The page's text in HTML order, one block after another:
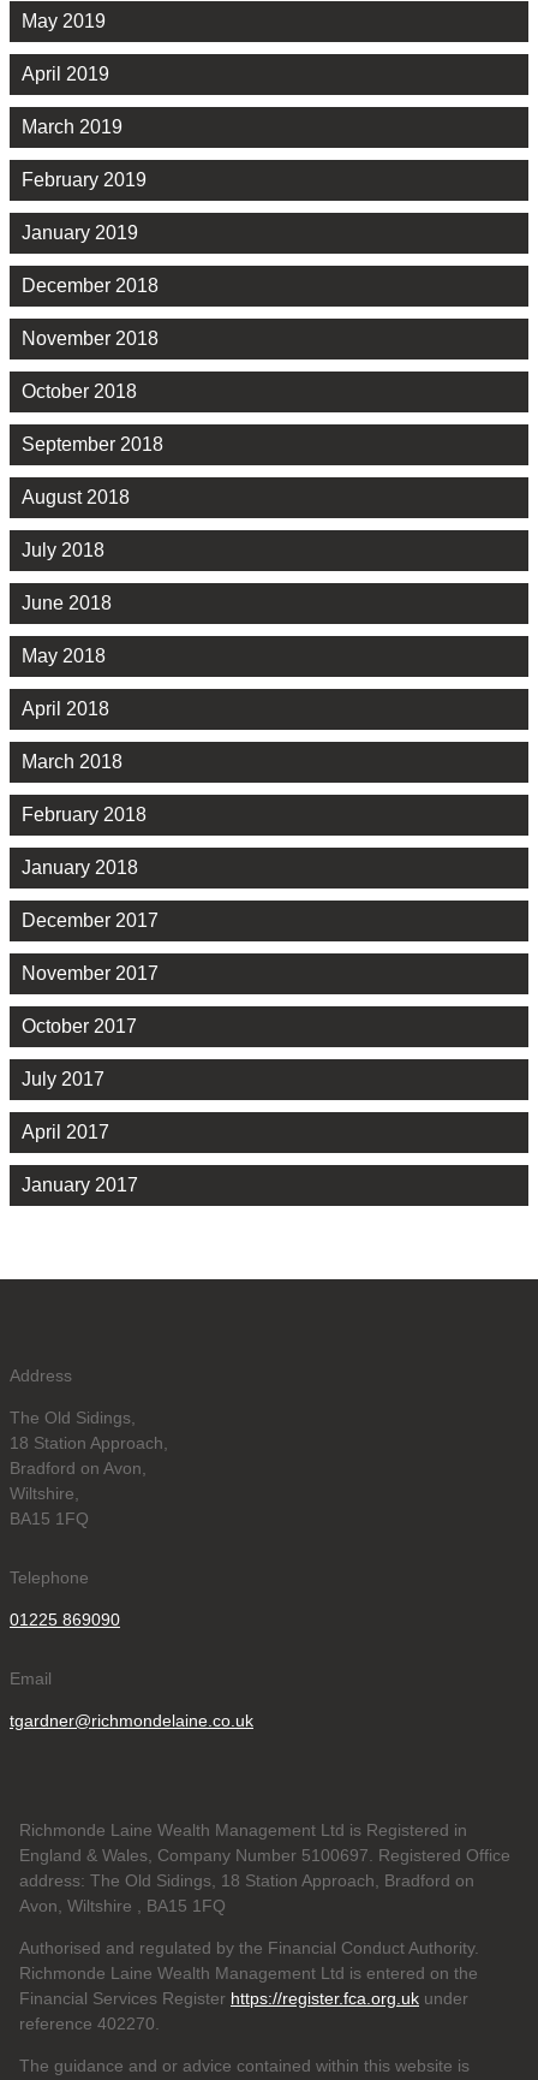
May 2019
April 2019
March 2019
February 2019
January 2019
December 2018
November 2018
October 2018
September 2018
August 2018
July 2018
June 2018
May 2018
April 2018
March 2018
February 2018
January 2018
December 2017
November 2017
October 2017
July 2017
April 2017
January 2017
Address
The Old Sidings,
18 Station Approach,
Bradford on Avon,
Wiltshire,
BA15 1FQ
Telephone
01225 869090
Email
tgardner@richmondelaine.co.uk
Richmonde Laine Wealth Management Ltd is Registered in
England & Wales, Company Number 5100697. Registered Office
address: The Old Sidings, 18 Station Approach, Bradford on
Avon, Wiltshire , BA15 1FQ
Authorised and regulated by the Financial Conduct Authority.
Richmonde Laine Wealth Management Ltd is entered on the
Financial Services Register https://register.fca.org.uk under
reference 402270.
The guidance and or advice contained within this website is